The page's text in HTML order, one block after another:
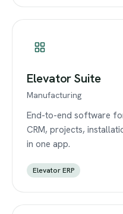
Elevator Suite
Manufacturing
End-to-end software
CRM, projects,
in one app.
Elevator ERP